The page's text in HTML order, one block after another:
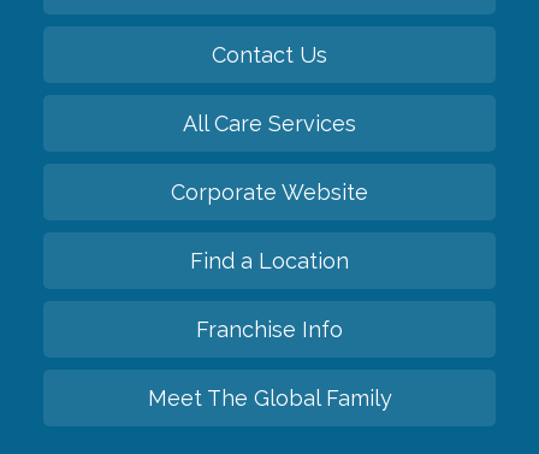
Contact Us
All Care Services
Corporate Website
Find a Location
Franchise Info
Meet The Global Family